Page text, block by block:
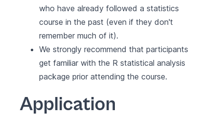
who have already followed a statistics
course in the past (even if they don't
remember much of it).
We strongly recommend that participants
get familiar with the R statistical analysis
package prior attending the course.
Application